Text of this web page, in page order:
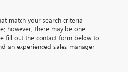
match your search criteria
however, there may be one
fill out the contact form below to
an experienced sales manager